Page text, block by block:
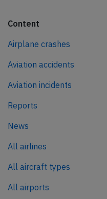
Content
Airplane crashes
Aviation accidents
Aviation incidents
Reports
News
All airlines
All aircraft types
All airports